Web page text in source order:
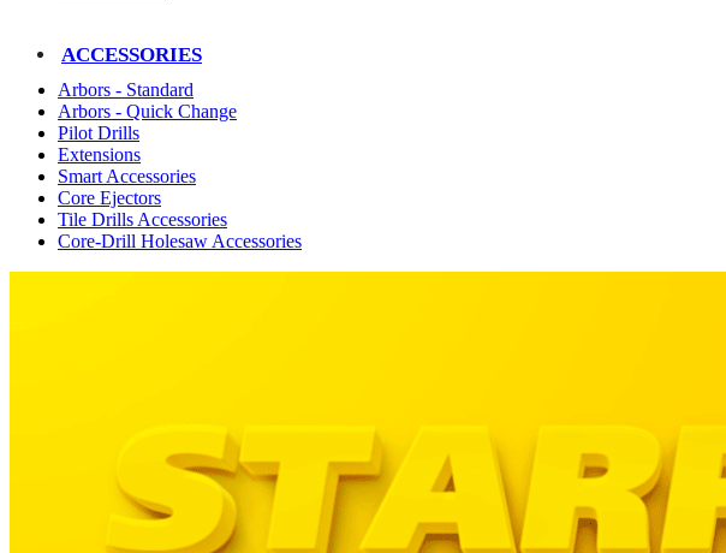
ACCESSORIES
Arbors - Standard
Arbors - Quick Change
Pilot Drills
Extensions
Smart Accessories
Core Ejectors
Tile Drills Accessories
Core-Drill Holesaw Accessories